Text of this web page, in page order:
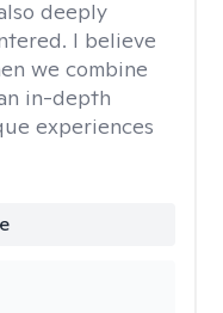
deeply
I believe
we combine
in-depth
experiences